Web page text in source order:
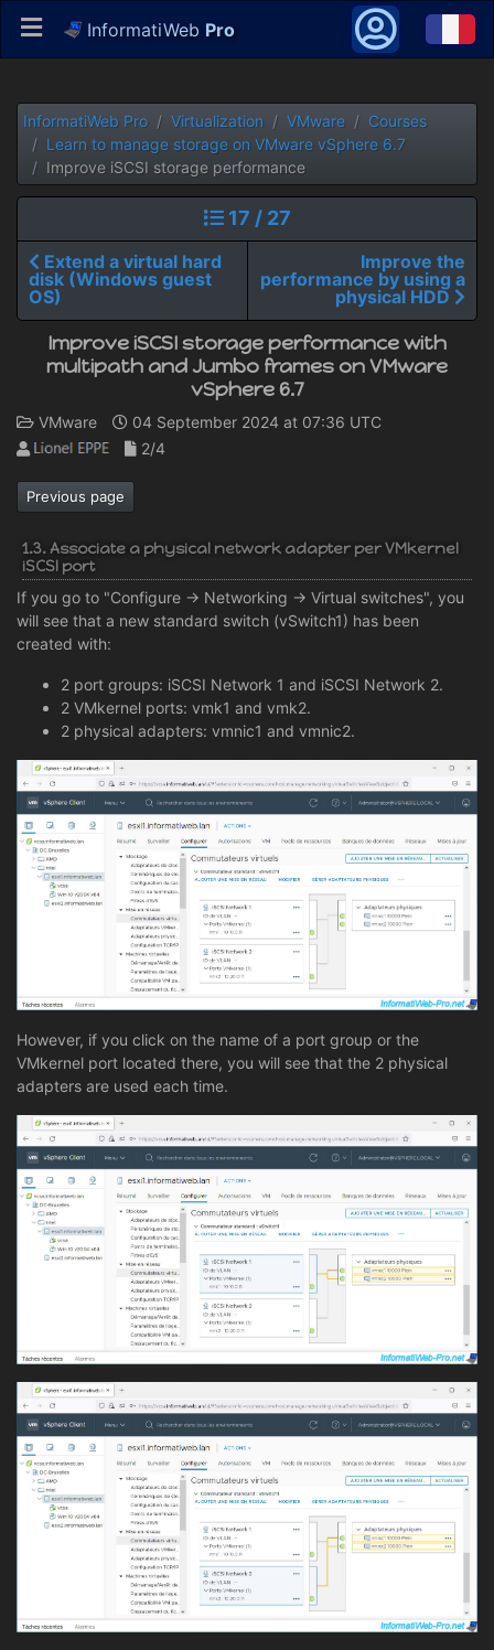
InformatiWeb Pro
InformatiWeb Pro Virtualization VMware
Courses
Learn to manage storage on VMware vSphere 6.7
Improve iSCSI storage performance
17 / 27
Extend a virtual hard
disk (Windows guest
OS)
Improve the
performance by using a
physical HDD
Improve iSCSI storage performance with
multipath and Jumbo frames on VMware
vSphere 6.7
VMware
04 September 2024 at 07:36 UTC
2/4
Previous page
1.3. Associate a physical network adapter per VMkernel
iSCSI port
If you go to "Configure -> Networking -> Virtual switches", you
will see that a new standard switch (vSwitch1) has been
created with:
2 port groups: iSCSI Network 1 and iSCSI Network 2.
2 VMkernel ports: vmk1 and vmk2.
2 physical adapters: vmnic1 and vmnic2.
However, if you click on the name of a port group or the
VMkernel port located there, you will see that the 2 physical
adapters are used each time.